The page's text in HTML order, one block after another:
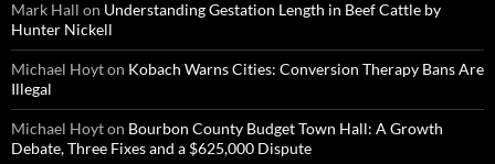
Mark Hall on Understanding Gestation Length in Beef Cattle by
Hunter Nickell
Michael Hoyton Kobach Warns Cities: Conversion Therapy Bans Are
Illegal
Michael Hoyton Bourbon County Budget Town Hall: A Growth
Debate, Three Fixes and a $625,000 Dispute